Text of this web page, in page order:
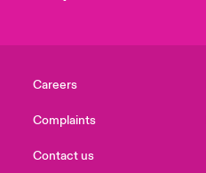
Careers
Complaints
Contact us